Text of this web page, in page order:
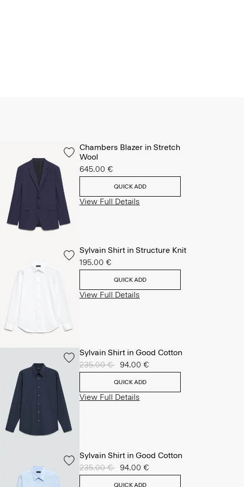
Chambers Blazer in Stretch
Wool
645.00 €
QUICK ADD
View Full Details
Sylvain Shirt in Structure Knit
195.00 €
QUICK ADD
View Full Details
Sylvain Shirt in Good Cotton
Price reduced from
235.00 € to94.00 €
QUICK ADD
View Full Details
Sylvain Shirt in Good Cotton
Price reduced from
235.00 € to94.00 €
QUICK ADD